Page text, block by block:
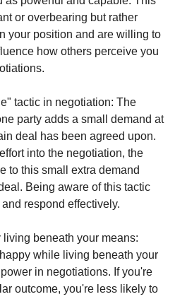
or overbearing but rather
your position and are willing to
how others perceive you
tactic in negotiation: The
party adds a small demand at
deal has been agreed upon.
into the negotiation, the
to this small extra demand
Being aware of this tactic
respond effectively.
beneath your means:
while living beneath your
in negotiations. If you're
outcome, you're less likely to